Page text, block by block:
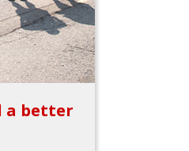
a better